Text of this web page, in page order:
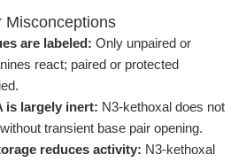
Misconceptions
are labeled: Only unpaired or
react; paired or protected
is largely inert: N3-kethoxal does not
transient base pair opening.
reduces activity: N3-kethoxal